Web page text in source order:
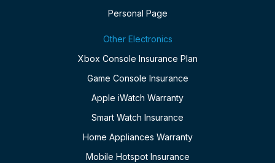
Personal Page
Other Electronics
Xbox Console Insurance Plan
Game Console Insurance
Apple iWatch Warranty
Smart Watch Insurance
Home Appliances Warranty
Mobile Hotspot Insurance